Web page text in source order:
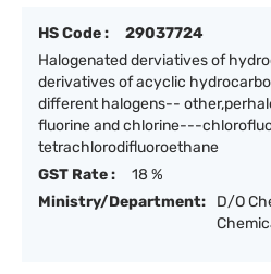
HS Code :
29037724
Halogenated derviatives of
derivatives of acyclic
different halogens--
fluorine and chlorine---
tetrachlorodifluoroethane
GST Rate :
18 %
Ministry/Department:
D/O